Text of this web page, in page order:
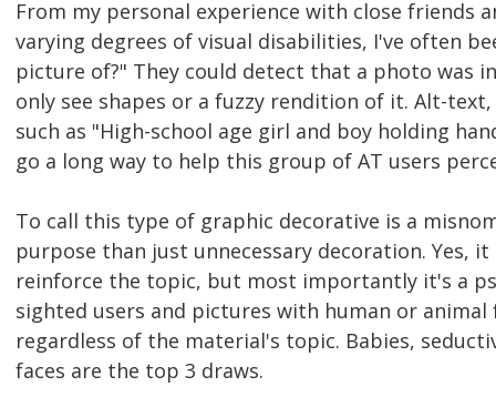
From my personal experience with close friends
varying degrees of visual disabilities, I've often
picture of?" They could detect that a photo was
only see shapes or a fuzzy rendition of it. Alt-
such as "High-school age girl and boy holding
go a long way to help this group of AT users
To call this type of graphic decorative is a
purpose than just unnecessary decoration. Yes,
reinforce the topic, but most importantly it's a
sighted users and pictures with human or
regardless of the material's topic. Babies,
faces are the top 3 draws.